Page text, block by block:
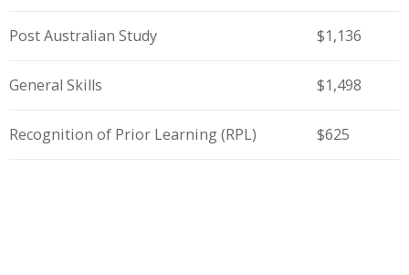
Post Australian Study $1,136
General Skills $1,498
Recognition of Prior Learning (RPL) $625